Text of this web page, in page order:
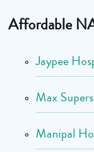
Affordable
Jaypee
Max
Manipal